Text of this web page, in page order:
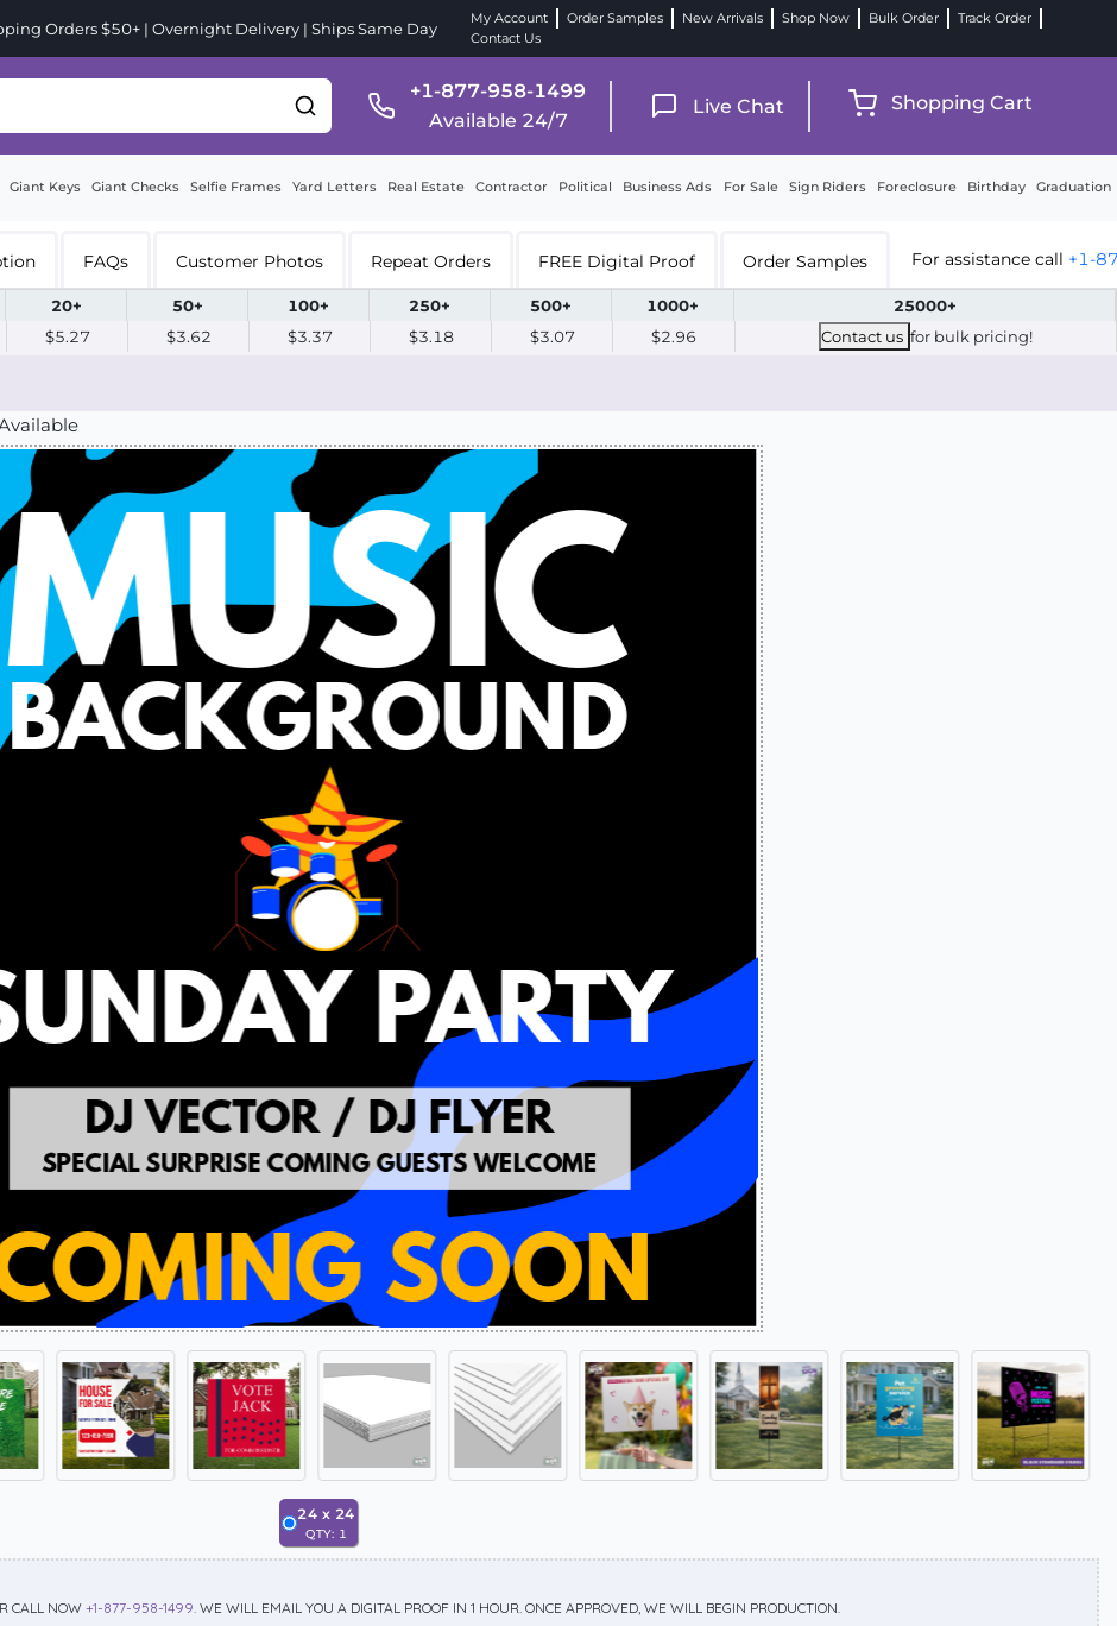
Orders $50+ | Overnight Delivery | Ships Same Day
My Account Order Samples New Arrivals Shop Now Bulk Order
Track Order
Contact Us
+1-877-958-1499
Available 24/7
Live Chat Shopping Cart
Giant Keys Giant Checks Selfie Frames Yard Letters Real Estate Contractor Political Business Ads For Sale Sign Riders Foreclosure Birthday Graduation
FAQs Customer Photos Repeat Orders FREE Digital Proof Order Samples For assistance call +1-
20+ 50+ 100+ 250+ 500+ 1000+
25000+
$5.27 $3.62 $3.37 $3.18 $3.07 $2.96 Contact us for bulk pricing!
24 x 24
QTY: 1
CALL NOW+1-877-958-1499. WE WILL EMAIL YOU A DIGITAL PROOF IN 1 HOUR. ONCE APPROVED, WE WILL BEGIN PRODUCTION.